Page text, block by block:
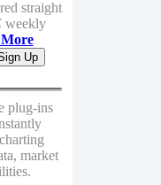
straight
weekly
plug-ins
market